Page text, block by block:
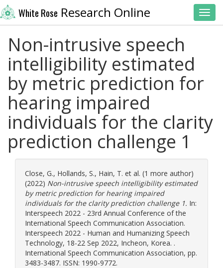
White Rose Research Online
Non-intrusive speech
intelligibility estimated
by metric prediction for
hearing impaired
individuals for the clarity
prediction challenge 1
Close, G., Hollands, S., Hain, T. et al. (1 more author)
(2022) Non-intrusive speech intelligibility estimated
by metric prediction for hearing impaired
individuals for the clarity prediction challenge 1. In:
Interspeech 2022 - 23rd Annual Conference of the
International Speech Communication Association.
Interspeech 2022 - Human and Humanizing Speech
Technology, 18-22 Sep 2022, Incheon, Korea. .
International Speech Communication Association, pp.
3483-3487. ISSN: 1990-9772.